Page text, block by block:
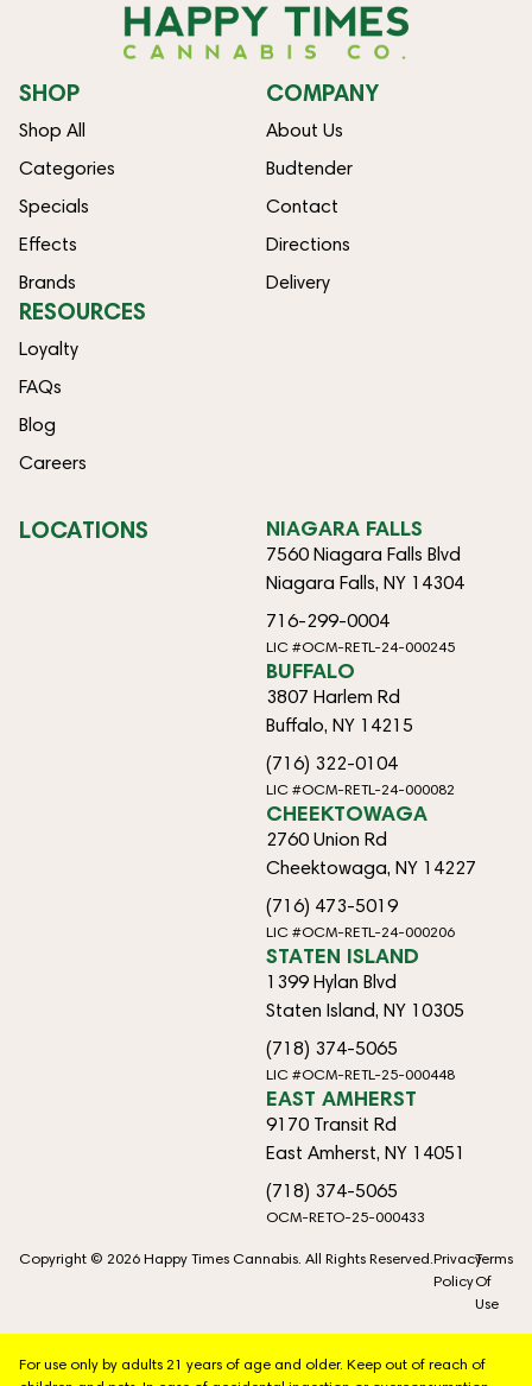
SHOP
Shop All
Categories
Specials
Effects
Brands
COMPANY
About Us
Budtender
Contact
Directions
Delivery
RESOURCES
Loyalty
FAQs
Blog
Careers
LOCATIONS NIAGARA FALLS
7560 Niagara Falls Blvd
Niagara Falls, NY 14304
716-299-0004
LIC #OCM-RETL-24-000245
BUFFALO
3807 Harlem Rd
Buffalo, NY 14215
(716) 322-0104
LIC #OCM-RETL-24-000082
CHEEKTOWAGA
2760 Union Rd
Cheektowaga, NY 14227
(716) 473-5019
LIC #OCM-RETL-24-000206
STATEN ISLAND
1399 Hylan Blvd
Staten Island, NY 10305
(718) 374-5065
LIC #OCM-RETL-25-000448
EAST AMHERST
9170 Transit Rd
East Amherst, NY 14051
(718) 374-5065
OCM-RETO-25-000433
Copyright © 2026 Happy Times Cannabis. All Rights Reserved.Privacy
Policy
Terms
Of
Use
For use only by adults 21 years of age and older. Keep out of reach of